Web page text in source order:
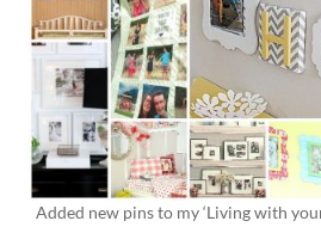
Added new pins to my ‘Living with